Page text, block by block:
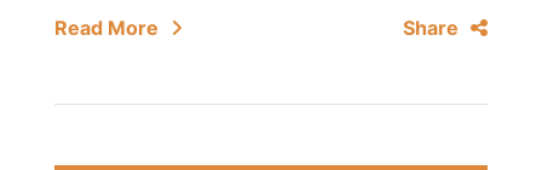
Read More Share